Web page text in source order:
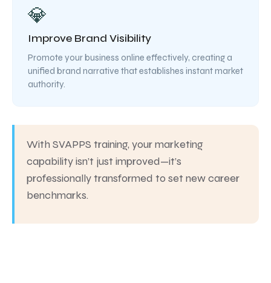
💎
Improve Brand Visibility
Promote your business online effectively, creating a
unified brand narrative that establishes instant market
authority.
With SVAPPS training, your marketing
capability isn’t just improved—it’s
professionally transformed to set new career
benchmarks.